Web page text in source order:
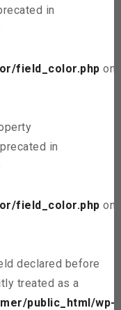
in
field_color.php on
in
field_color.php on
declared before
treated as a
public_html/wp-